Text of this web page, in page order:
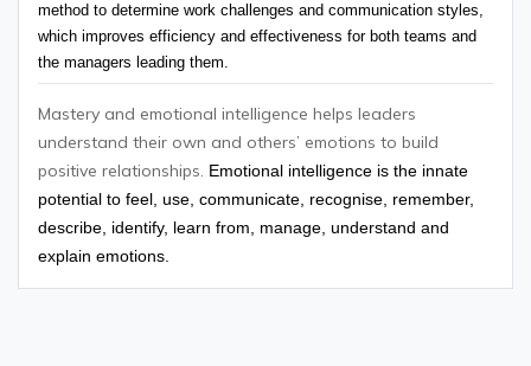
method to determine work challenges and communication styles,
which improves efficiency and effectiveness for both teams and
the managers leading them.
Mastery and emotional intelligence helps leaders
understand their own and others’ emotions to build
positive relationships. Emotional intelligence is the innate
potential to feel, use, communicate, recognise, remember,
describe, identify, learn from, manage, understand and
explain emotions.